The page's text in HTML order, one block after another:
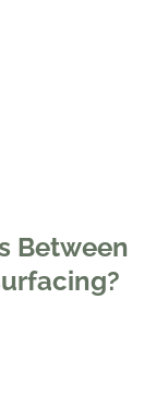
Between